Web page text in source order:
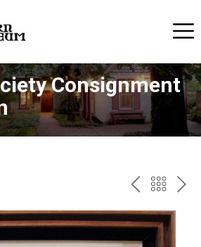
Consignment
PREV
TO
THE